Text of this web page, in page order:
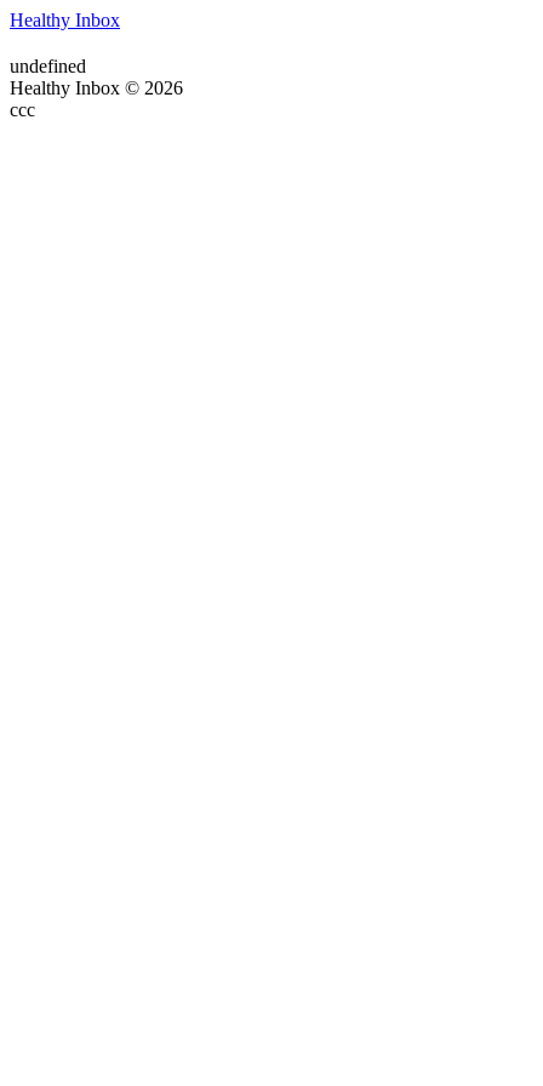
Healthy Inbox
undefined
Healthy Inbox © 2026
ссс